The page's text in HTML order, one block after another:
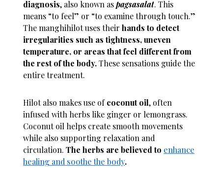
diagnosis, also known aspagsasalat. This
means “to feel” or “to examine through touch.”
The manghihilot uses theirhands to detect
irregularities such as tightness, uneven
temperature, or areas that feel different from
the rest of the body.These sensations guide the
entire treatment.
Hilot also makes use ofcoconut oil, often
infused with herbs like ginger or lemongrass.
Coconut oil helps create smooth movements
while also supporting relaxation and
circulation.The herbs are believed to enhance
healing and soothe the body.